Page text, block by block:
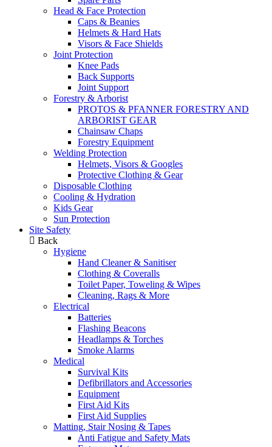
Head & Face Protection
Caps & Beanies
Helmets & Hard Hats
Visors & Face Shields
Joint Protection
Knee Pads
Back Supports
Joint Support
Forestry & Arborist
PROTOS & PFANNER FORESTRY AND
ARBORIST GEAR
Chainsaw Chaps
Forestry Equipment
Welding Protection
Helmets, Visors & Googles
Protective Clothing & Gear
Disposable Clothing
Cooling & Hydration
Kids Gear
Sun Protection
Site Safety
Back
Hygiene
Hand Cleaner & Sanitiser
Clothing & Coveralls
Toilet Paper, Toweling & Wipes
Cleaning, Rags & More
Electrical
Batteries
Flashing Beacons
Headlamps & Torches
Smoke Alarms
Medical
Survival Kits
Defibrillators and Accessories
Equipment
First Aid Kits
First Aid Supplies
Matting, Stair Nosing & Tapes
Anti Fatigue and Safety Mats